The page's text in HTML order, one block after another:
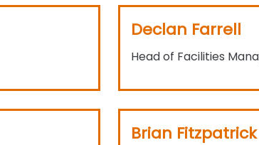
Declan Farrell
Head of Facilities
Brian Fitzpatrick